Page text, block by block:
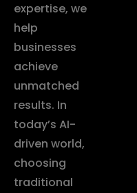
expertise, we
help
businesses
achieve
unmatched
results. In
today’s AI-
driven world,
choosing
traditional